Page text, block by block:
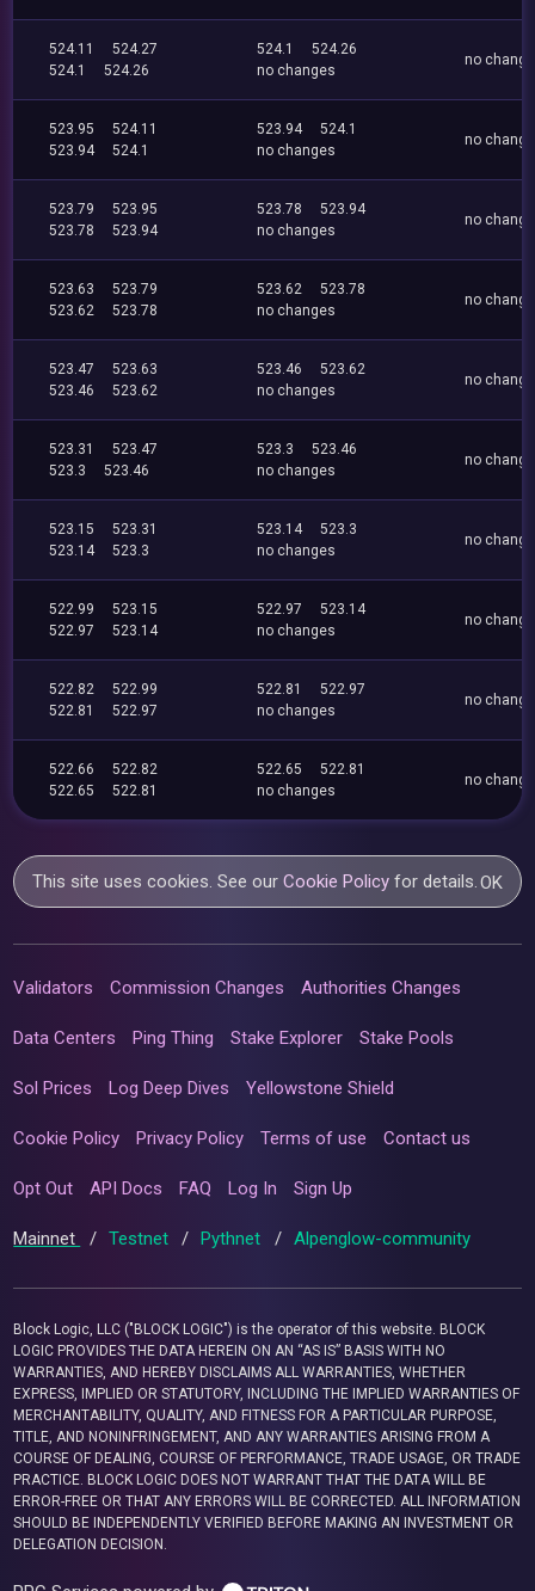
524.11
524.27
524.1
524.26
524.1
524.26
no changes
no
523.95
524.11
523.94
524.1
523.94
524.1
no changes
no
523.79
523.95
523.78
523.94
523.78
523.94
no changes
no
523.63
523.79
523.62
523.78
523.62
523.78
no changes
no
523.47
523.63
523.46
523.62
523.46
523.62
no changes
no
523.31
523.47
523.3
523.46
523.3
523.46
no changes
no
523.15
523.31
523.14
523.3
523.14
523.3
no changes
no
522.99
523.15
522.97
523.14
522.97
523.14
no changes
no
522.82
522.99
522.81
522.97
522.81
522.97
no changes
no
522.66
522.82
522.65
522.81
522.65
522.81
no changes
no
This site uses cookies. See ourCookie Policy for details.OK
Validators Commission Changes Authorities Changes
Data Centers Ping Thing Stake Explorer Stake Pools
Sol Prices Log Deep Dives Yellowstone Shield
Cookie Policy Privacy Policy Terms of use Contact us
Opt Out API Docs FAQ Log In Sign Up
Mainnet / Testnet / Pythnet / Alpenglow-community
Block Logic, LLC ("BLOCK LOGIC") is the operator of this website. BLOCK
LOGIC PROVIDES THE DATA HEREIN ON AN “AS IS” BASIS WITH NO
WARRANTIES, AND HEREBY DISCLAIMS ALL WARRANTIES, WHETHER
EXPRESS, IMPLIED OR STATUTORY, INCLUDING THE IMPLIED WARRANTIES OF
MERCHANTABILITY, QUALITY, AND FITNESS FOR A PARTICULAR PURPOSE,
TITLE, AND NONINFRINGEMENT, AND ANY WARRANTIES ARISING FROM A
COURSE OF DEALING, COURSE OF PERFORMANCE, TRADE USAGE, OR TRADE
PRACTICE. BLOCK LOGIC DOES NOT WARRANT THAT THE DATA WILL BE
ERROR-FREE OR THAT ANY ERRORS WILL BE CORRECTED. ALL INFORMATION
SHOULD BE INDEPENDENTLY VERIFIED BEFORE MAKING AN INVESTMENT OR
DELEGATION DECISION.